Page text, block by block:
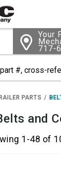
Your
717-
PARTS
and
1-48 of